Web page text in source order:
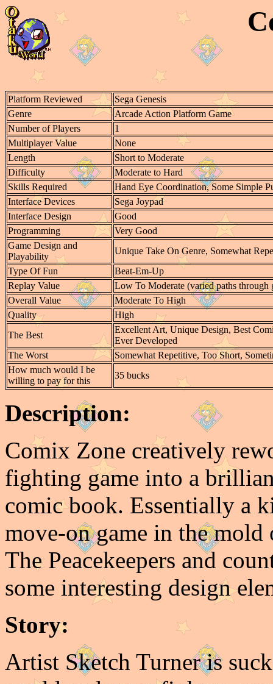
Platform Reviewed
Sega Genesis
Genre
Arcade Action Platform Game
Number of Players
1
Multiplayer Value
None
Length
Short to Moderate
Difficulty
Moderate to Hard
Skills Required
Hand Eye Coordination, Some Simple
Interface Devices
Sega Joypad
Interface Design
Good
Programming
Very Good
Game Design and
Playability
Unique Take On Genre, Somewhat
Type Of Fun
Beat-Em-Up
Replay Value
Low To Moderate (varied paths through
Overall Value
Moderate To High
Quality
High
The Best
Excellent Art, Unique Design, Best
Ever Developed
The Worst
Somewhat Repetitive, Too Short,
How much would I be
willing to pay for this
35 bucks
Description:
Comix Zone creatively
fighting game into a
comic book. Essentially a
move-on game in the
The Peacekeepers and
some interesting design
Story:
Artist Sketch Turner is